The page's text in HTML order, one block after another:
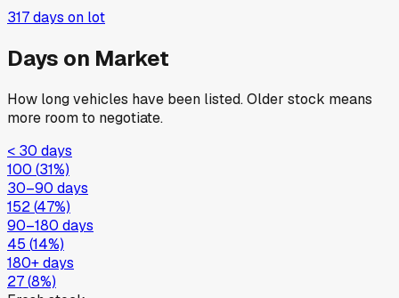
317days on lot
Days on Market
How long vehicles have been listed. Older stock means
more room to negotiate.
< 30 days
100 (31%)
30–90 days
152(47%)
90–180 days
45 (14%)
180+ days
27(8%)